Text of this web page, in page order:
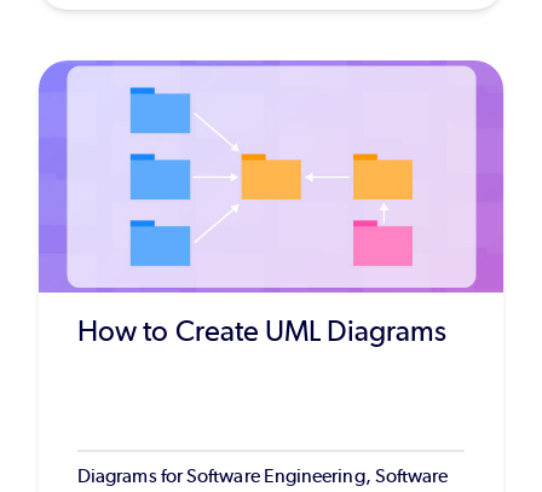
How to Create UML Diagrams
Diagrams for Software Engineering, Software